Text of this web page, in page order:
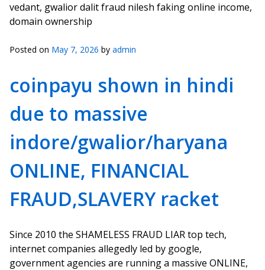
vedant, gwalior dalit fraud nilesh faking online income,
domain ownership
Posted on May 7, 2026 by admin
coinpayu shown in hindi
due to massive
indore/gwalior/haryana
ONLINE, FINANCIAL
FRAUD,SLAVERY racket
Since 2010 the SHAMELESS FRAUD LIAR top tech,
internet companies allegedly led by google,
government agencies are running a massive ONLINE,